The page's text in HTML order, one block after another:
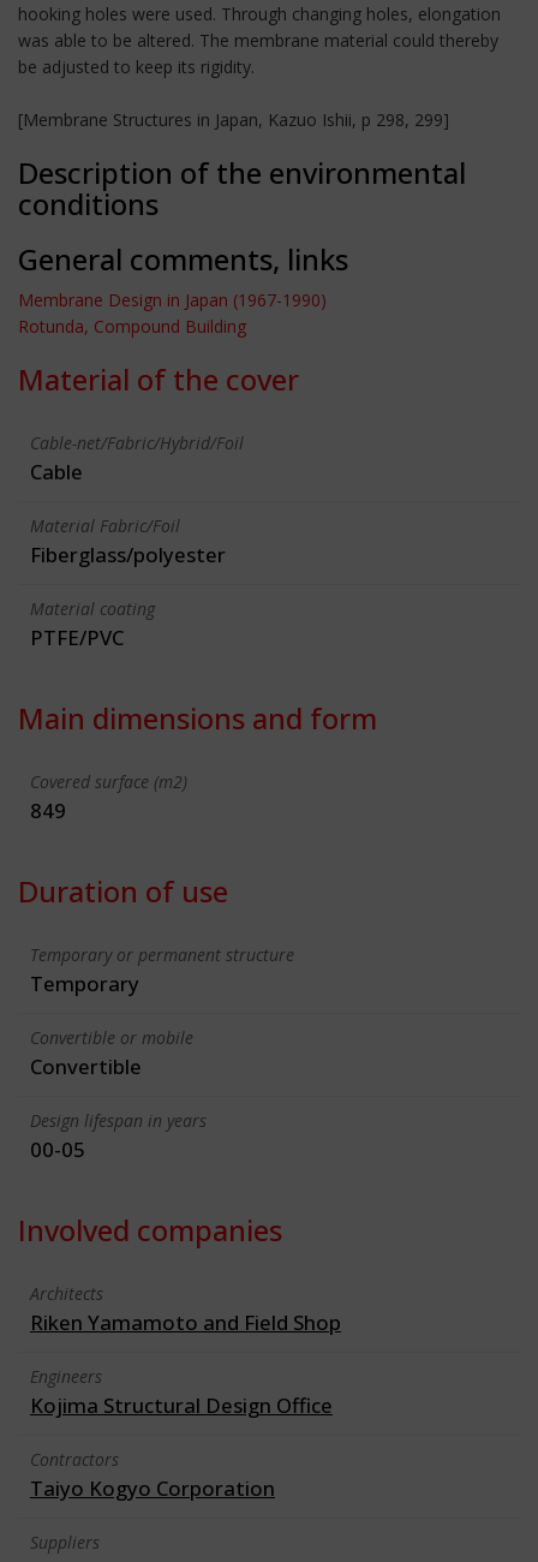
hooking holes were used. Through changing holes, elongation
was able to be altered. The membrane material could thereby
be adjusted to keep its rigidity.
[Membrane Structures in Japan, Kazuo Ishii, p 298, 299]
Description of the environmental
conditions
General comments, links
Membrane Design in Japan (1967-1990)
Rotunda, Compound Building
Material of the cover
Cable-net/Fabric/Hybrid/Foil
Cable
Material Fabric/Foil
Fiberglass/polyester
Material coating
PTFE/PVC
Main dimensions and form
Covered surface (m2)
849
Duration of use
Temporary or permanent structure
Temporary
Convertible or mobile
Convertible
Design lifespan in years
00-05
Involved companies
Architects
Riken Yamamoto and Field Shop
Engineers
Kojima Structural Design Office
Contractors
Taiyo Kogyo Corporation
Suppliers